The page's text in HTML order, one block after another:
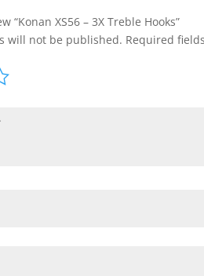
“Konan XS56 – 3X Treble Hooks”
will not be published. Required